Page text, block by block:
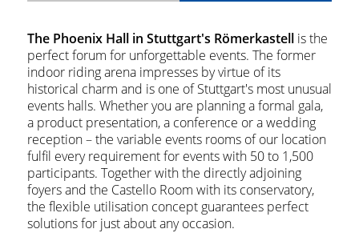
The Phoenix Hall in Stuttgart's Römerkastellis the
perfect forum for unforgettable events. The former
indoor riding arena impresses by virtue of its
historical charm and is one of Stuttgart's most unusual
events halls. Whether you are planning a formal gala,
a product presentation, a conference or a wedding
reception – the variable events rooms of our location
fulfil every requirement for events with 50 to 1,500
participants. Together with the directly adjoining
foyers and the Castello Room with its conservatory,
the flexible utilisation concept guarantees perfect
solutions for just about any occasion.